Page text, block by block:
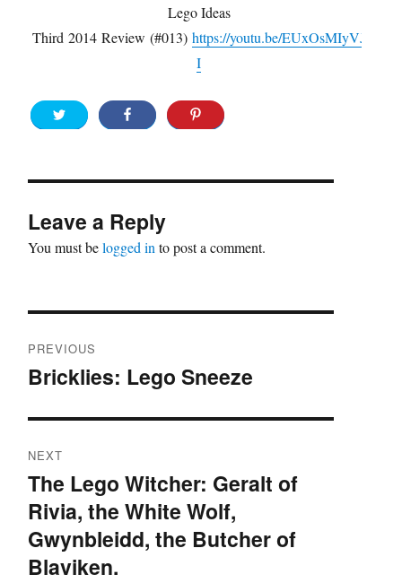
Lego Ideas
Third 2014 Review (#013)https://youtu.be/EUxOsMIyVJ
I
Leave a Reply
You must belogged in to post a comment.
navigation
PREVIOUS
Previous
Bricklies: Lego Sneeze
NEXT
Next
post:
The Lego Witcher: Geralt of
Rivia, the White Wolf,
Gwynbleidd, the Butcher of
Blaviken.